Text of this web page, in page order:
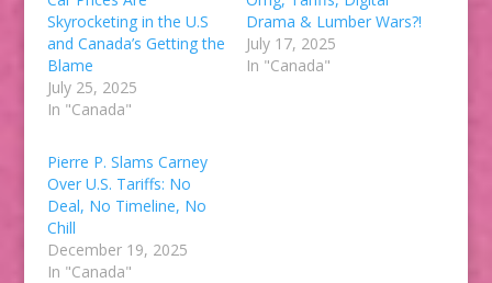
Skyrocketing in the U.S
and Canada’s Getting the
Blame
July 25, 2025
In "Canada"
Drama & Lumber Wars?!
July 17, 2025
In "Canada"
Pierre P. Slams Carney
Over U.S. Tariffs: No
Deal, No Timeline, No
Chill
December 19, 2025
In "Canada"